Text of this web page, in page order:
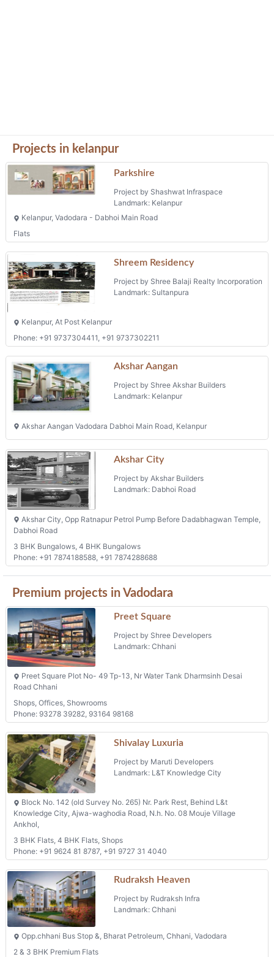
Projects in kelanpur
Parkshire
Project by Shashwat Infraspace
Landmark: Kelanpur
Kelanpur, Vadodara - Dabhoi Main Road
Flats
Shreem Residency
Project by Shree Balaji Realty Incorporation
Landmark: Sultanpura
Kelanpur, At Post Kelanpur
Phone: +91 9737304411, +91 9737302211
Akshar Aangan
Project by Shree Akshar Builders
Landmark: Kelanpur
Akshar Aangan Vadodara Dabhoi Main Road, Kelanpur
Akshar City
Project by Akshar Builders
Landmark: Dabhoi Road
Akshar City, Opp Ratnapur Petrol Pump Before Dadabhagwan Temple,
Dabhoi Road
3 BHK Bungalows, 4 BHK Bungalows
Phone: +91 7874188588, +91 7874288688
Premium projects in Vadodara
Preet Square
Project by Shree Developers
Landmark: Chhani
Preet Square Plot No- 49 Tp-13, Nr Water Tank Dharmsinh Desai
Road Chhani
Shops, Offices, Showrooms
Phone: 93278 39282, 93164 98168
Shivalay Luxuria
Project by Maruti Developers
Landmark: L&T Knowledge City
Block No. 142 (old Survey No. 265) Nr. Park Rest, Behind L&t
Knowledge City, Ajwa-waghodia Road, N.h. No. 08 Mouje Village
Ankhol,
3 BHK Flats, 4 BHK Flats, Shops
Phone: +91 9624 81 8787, +91 9727 31 4040
Rudraksh Heaven
Project by Rudraksh Infra
Landmark: Chhani
Opp.chhani Bus Stop &, Bharat Petroleum, Chhani, Vadodara
2 & 3 BHK Premium Flats